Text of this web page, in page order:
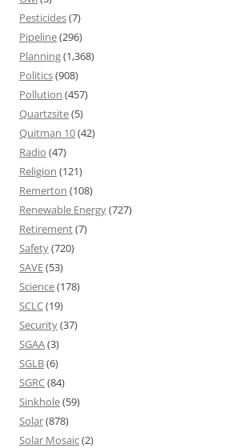
Pesticides(7)
Pipeline(296)
Planning(1,368)
Politics(908)
Pollution (457)
Quartzsite(5)
Quitman 10(42)
Radio (47)
Religion (121)
Remerton (108)
Renewable Energy(727)
Retirement(7)
Safety(720)
SAVE(53)
Science(178)
SCLC(19)
Security(37)
SGAA(3)
SGLB(6)
SGRC(84)
Sinkhole(59)
Solar(878)
Solar Mosaic(2)